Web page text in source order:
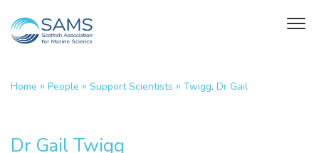
Home » People » Support Scientists » Twigg, Dr Gail
Dr Gail Twigg